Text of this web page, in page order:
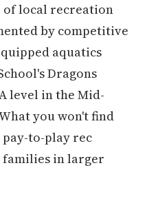
of local recreation
by competitive
aquatics
Dragons
level in the Mid-
you won't find
pay-to-play rec
in larger